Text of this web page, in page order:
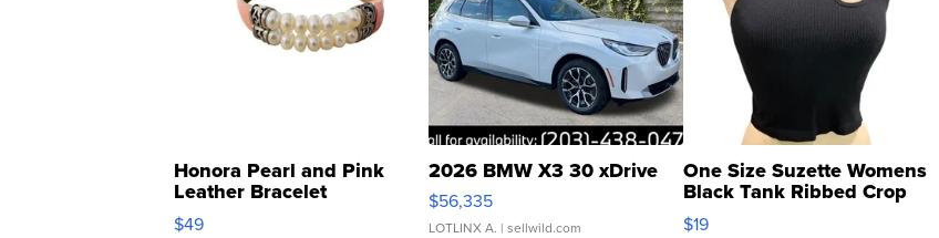
Honora Pearl and Pink
Leather Bracelet
Adjustable Buckle Clo...
$49
2026 BMW X3 30 xDrive
$56,335
LOTLINX A. | sellwild.com
One Size Suzette Womens
Black Tank Ribbed Crop
Asymmetrical ...
$19